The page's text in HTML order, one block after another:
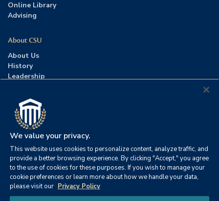
Online Library
Advising
About CSU
About Us
History
Leadership
Press Room
Contact Us
Accreditation
©2026 Columbia Southern University. All rights reserved. |
Website by HIVE Strategy
Privacy Policy | Accessibility
|
FERPA | Title IX | Office of Disability Services
We value your privacy.
This website uses cookies to personalize content, analyze traffic, and
provide a better browsing experience. By clicking "Accept," you agree
to the use of cookies for these purposes. If you wish to manage your
cookie preferences or learn more about how we handle your data,
please visit our Privacy Policy